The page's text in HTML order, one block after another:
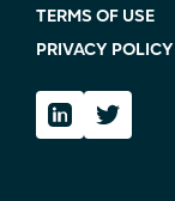
TERMS OF USE
PRIVACY POLICY